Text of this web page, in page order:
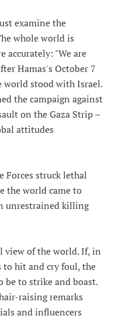
examine the
whole world is
accurately: "We are
Hamas's October 7
world stood with Israel.
the campaign against
on the Gaza Strip –
attitudes
Forces struck lethal
the world came to
unrestrained killing
view of the world. If, in
to hit and cry foul, the
be to strike and boast.
raising remarks
and influencers